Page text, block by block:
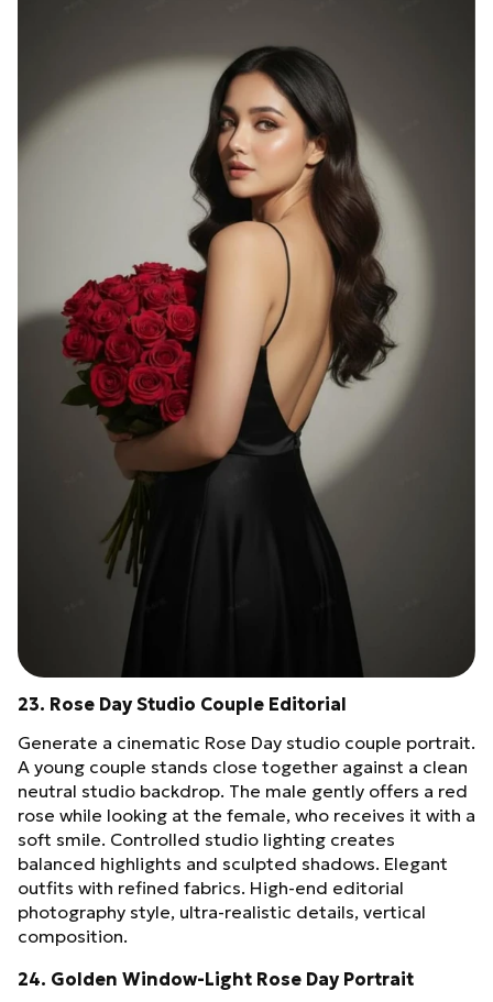
23. Rose Day Studio Couple Editorial
Generate a cinematic Rose Day studio couple portrait.
A young couple stands close together against a clean
neutral studio backdrop. The male gently offers a red
rose while looking at the female, who receives it with a
soft smile. Controlled studio lighting creates
balanced highlights and sculpted shadows. Elegant
outfits with refined fabrics. High-end editorial
photography style, ultra-realistic details, vertical
composition.
24. Golden Window-Light Rose Day Portrait